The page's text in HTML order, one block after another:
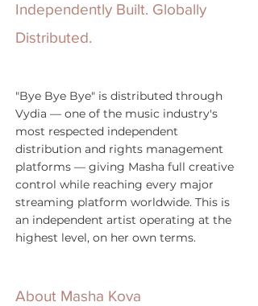
Independently Built. Globally
Distributed.
"Bye Bye Bye" is distributed through
Vydia — one of the music industry's
most respected independent
distribution and rights management
platforms — giving Masha full creative
control while reaching every major
streaming platform worldwide. This is
an independent artist operating at the
highest level, on her own terms.
About Masha Kova